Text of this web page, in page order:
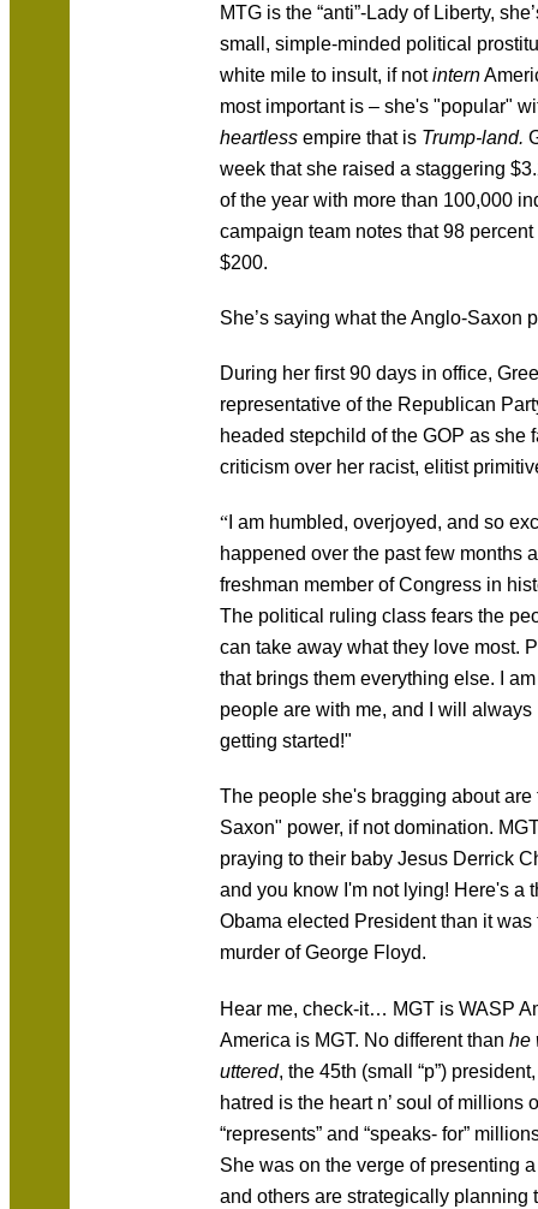
MTG is the “anti”-Lady of Liberty,
small, simple-minded political
white mile to insult, if notintern
most important is – she's "popular"
heartless empire that is Trump-land.
week that she raised a staggering
of the year with more than 100,000
campaign team notes that 98
$200.
She’s saying what the Anglo-Saxon
During her first 90 days in office,
representative of the Republican
headed stepchild of the GOP as she
criticism over her racist, elitist
“ I am humbled, overjoyed, and so
happened over the past few months
freshman member of Congress in
The political ruling class fears the
can take away what they love most.
that brings them everything else. I
people are with me, and I will
getting started!"
The people she's bragging about
Saxon" power, if not domination.
praying to their baby Jesus Derrick
and you know I'm not lying! Here's a
Obama elected President than itwas
murder of George Floyd.
Hear me, check-it… MGT is WASP
America is MGT. No different than he
uttered, the 45th (small “p”)
hatred is the heart n’ soul of millions
“represents” and “speaks- for”
She was on the verge of presenting
and others are strategically